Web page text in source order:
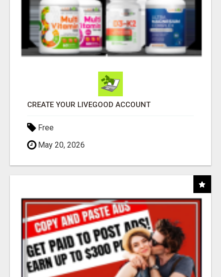
CREATE YOUR LIVEGOOD ACCOUNT
Free
May 20, 2026